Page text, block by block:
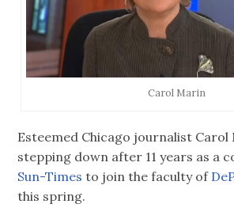
Carol Marin
Esteemed Chicago journalist Carol
stepping down after 11 years as a
Sun-Times to join the faculty of
this spring.